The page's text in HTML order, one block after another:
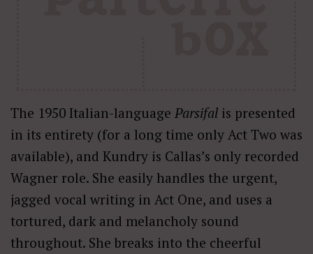
The 1950 Italian-language Parsifal is presented
in its entirety (for a long time only Act Two was
available), and Kundry is Callas’s only recorded
Wagner role. She easily handles the urgent,
jagged vocal writing in Act One, and uses a
tortured, dark and melancholy sound
throughout. She breaks into the cheerful